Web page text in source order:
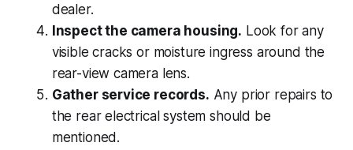
dealer.
Inspect the camera housing. Look for any
visible cracks or moisture ingress around the
rear-view camera lens.
Gather service records. Any prior repairs to
the rear electrical system should be
mentioned.